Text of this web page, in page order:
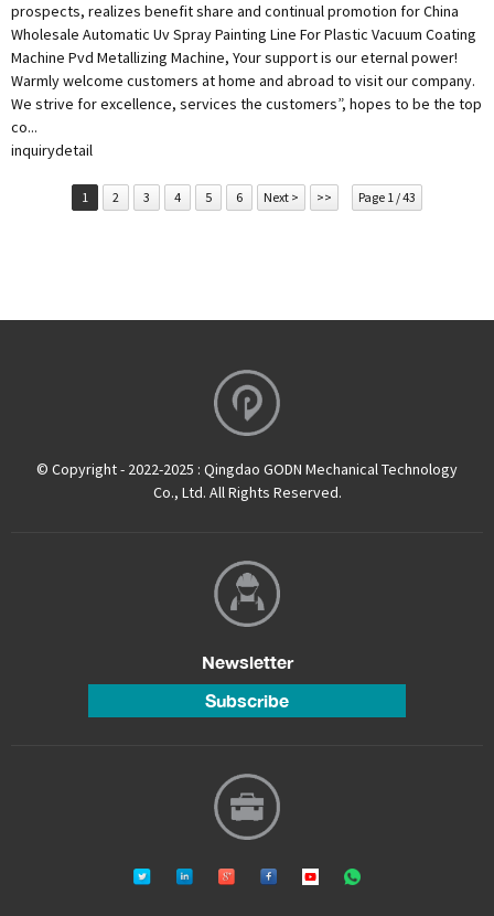
prospects, realizes benefit share and continual promotion for China
Wholesale Automatic Uv Spray Painting Line For Plastic Vacuum Coating
Machine Pvd Metallizing Machine, Your support is our eternal power!
Warmly welcome customers at home and abroad to visit our company.
We strive for excellence, services the customers”, hopes to be the top
co...
inquirydetail
1 2 3 4 5 6 Next > >> Page 1 / 43
© Copyright - 2022-2025 : Qingdao GODN Mechanical Technology
Co., Ltd. All Rights Reserved.
Newsletter
Subscribe